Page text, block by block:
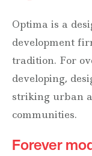
Optima is a
development
tradition. For
developing,
striking urban
communities.
Forever